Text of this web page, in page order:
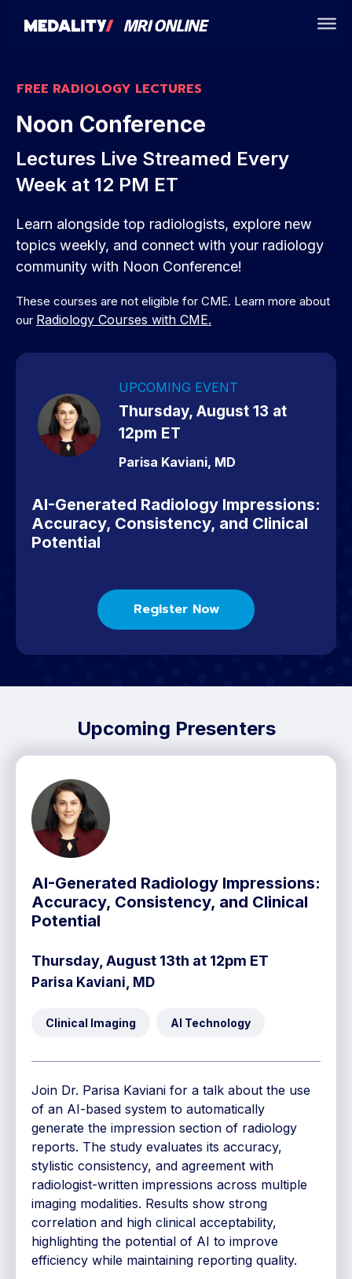
FREE RADIOLOGY LECTURES
Noon Conference
Lectures Live Streamed Every
Week at 12 PM ET
Learn alongside top radiologists, explore new
topics weekly, and connect with your radiology
community with Noon Conference!
These courses are not eligible for CME. Learn more about
our Radiology Courses with CME.
UPCOMING EVENT
Thursday, August 13 at
12pm ET
Parisa Kaviani, MD
AI-Generated Radiology Impressions:
Accuracy, Consistency, and Clinical
Potential
Register Now
Upcoming Presenters
AI-Generated Radiology Impressions:
Accuracy, Consistency, and Clinical
Potential
Thursday, August 13th at 12pm ET
Parisa Kaviani, MD
Clinical Imaging AI Technology
Join Dr. Parisa Kaviani for a talk about the use
of an AI-based system to automatically
generate the impression section of radiology
reports. The study evaluates its accuracy,
stylistic consistency, and agreement with
radiologist-written impressions across multiple
imaging modalities. Results show strong
correlation and high clinical acceptability,
highlighting the potential of AI to improve
efficiency while maintaining reporting quality.